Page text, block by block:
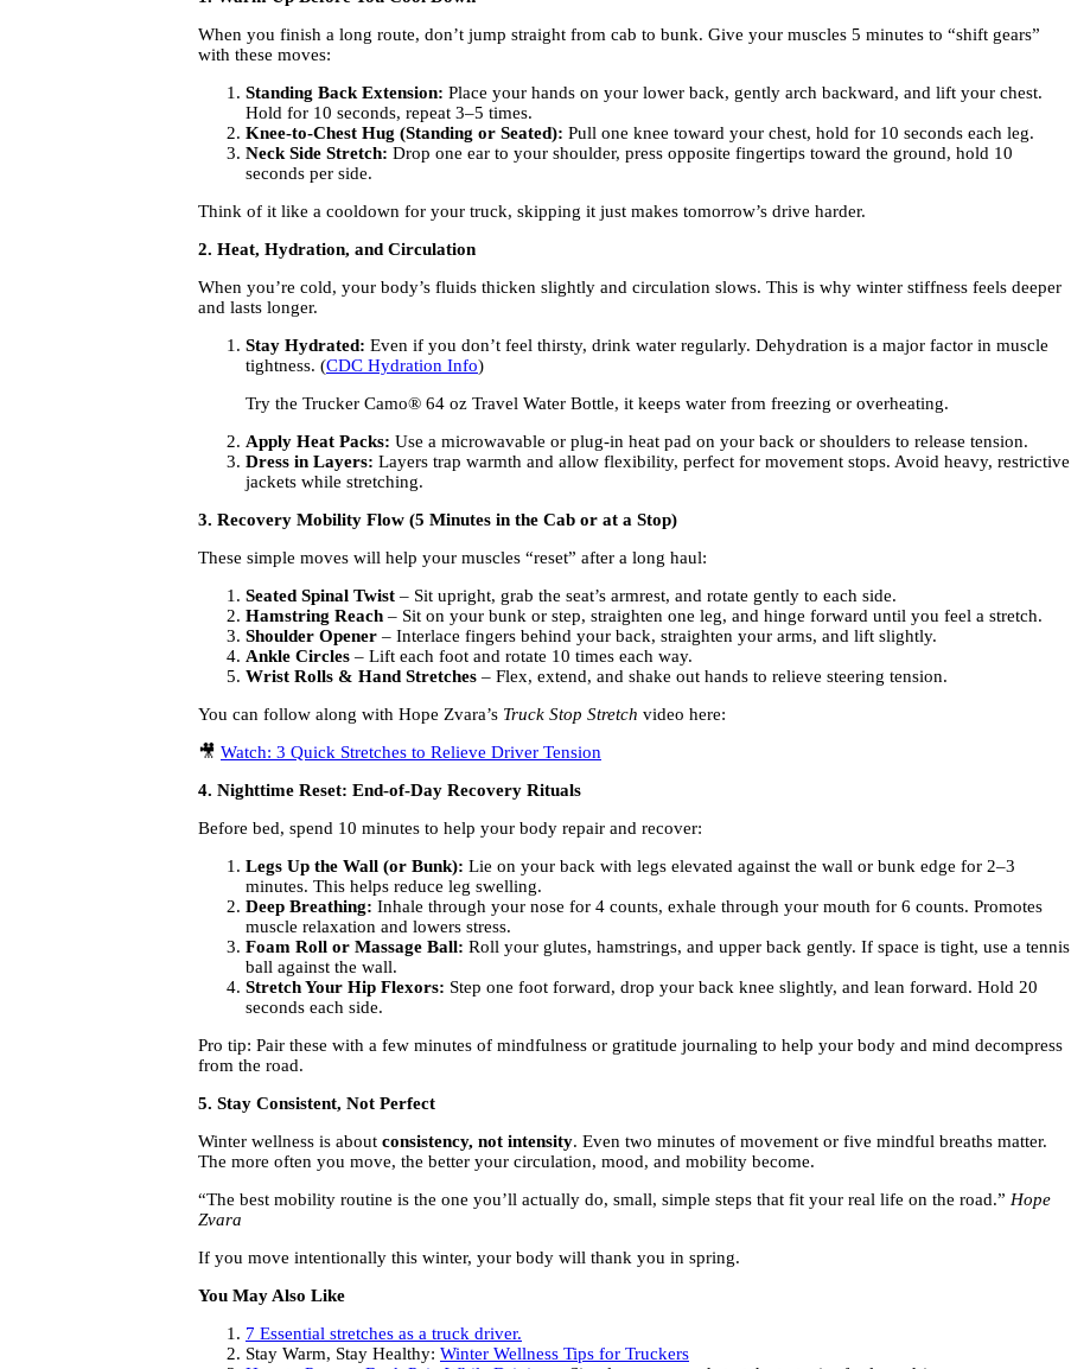
When you finish a long route, don’t jump straight from cab to bunk. Give your muscles 5 minutes to “shift gears”
with these moves:
Standing Back Extension: Place your hands on your lower back, gently arch backward, and lift your chest.
Hold for 10 seconds, repeat 3–5 times.
Knee-to-Chest Hug (Standing or Seated): Pull one knee toward your chest, hold for 10 seconds each leg.
Neck Side Stretch: Drop one ear to your shoulder, press opposite fingertips toward the ground, hold 10
seconds per side.
Think of it like a cooldown for your truck, skipping it just makes tomorrow’s drive harder.
2. Heat, Hydration, and Circulation
When you’re cold, your body’s fluids thicken slightly and circulation slows. This is why winter stiffness feels deeper
and lasts longer.
Stay Hydrated: Even if you don’t feel thirsty, drink water regularly. Dehydration is a major factor in muscle
tightness. (CDC Hydration Info)
Try the Trucker Camo® 64 oz Travel Water Bottle, it keeps water from freezing or overheating.
Apply Heat Packs: Use a microwavable or plug-in heat pad on your back or shoulders to release tension.
Dress in Layers: Layers trap warmth and allow flexibility, perfect for movement stops. Avoid heavy, restrictive
jackets while stretching.
3. Recovery Mobility Flow (5 Minutes in the Cab or at a Stop)
These simple moves will help your muscles “reset” after a long haul:
Seated Spinal Twist – Sit upright, grab the seat’s armrest, and rotate gently to each side.
Hamstring Reach – Sit on your bunk or step, straighten one leg, and hinge forward until you feel a stretch.
Shoulder Opener – Interlace fingers behind your back, straighten your arms, and lift slightly.
Ankle Circles – Lift each foot and rotate 10 times each way.
Wrist Rolls & Hand Stretches – Flex, extend, and shake out hands to relieve steering tension.
You can follow along with Hope Zvara’s Truck Stop Stretch video here:
🎥 Watch: 3 Quick Stretches to Relieve Driver Tension
4. Nighttime Reset: End-of-Day Recovery Rituals
Before bed, spend 10 minutes to help your body repair and recover:
Legs Up the Wall (or Bunk): Lie on your back with legs elevated against the wall or bunk edge for 2–3
minutes. This helps reduce leg swelling.
Deep Breathing: Inhale through your nose for 4 counts, exhale through your mouth for 6 counts. Promotes
muscle relaxation and lowers stress.
Foam Roll or Massage Ball: Roll your glutes, hamstrings, and upper back gently. If space is tight, use a tennis
ball against the wall.
Stretch Your Hip Flexors: Step one foot forward, drop your back knee slightly, and lean forward. Hold 20
seconds each side.
Pro tip: Pair these with a few minutes of mindfulness or gratitude journaling to help your body and mind decompress
from the road.
5. Stay Consistent, Not Perfect
Winter wellness is about consistency, not intensity. Even two minutes of movement or five mindful breaths matter.
The more often you move, the better your circulation, mood, and mobility become.
“The best mobility routine is the one you’ll actually do, small, simple steps that fit your real life on the road.” Hope
Zvara
If you move intentionally this winter, your body will thank you in spring.
You May Also Like
7 Essential stretches as a truck driver.
Stay Warm, Stay Healthy: Winter Wellness Tips for Truckers